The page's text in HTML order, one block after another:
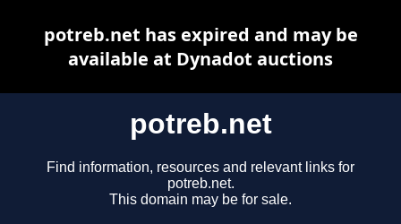
potreb.net
Find information, resources and relevant links for
potreb.net.
This domain may be for sale.
potreb.net has expired and may be
available at Dynadot auctions